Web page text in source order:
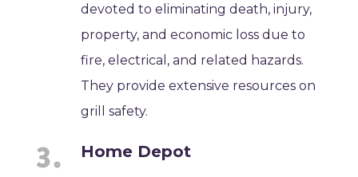
devoted to eliminating death, injury,
property, and economic loss due to
fire, electrical, and related hazards.
They provide extensive resources on
grill safety.
Home Depot